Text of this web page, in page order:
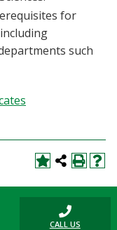
for
such
CALL US